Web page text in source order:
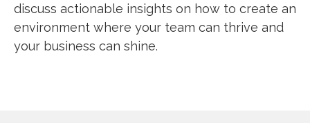
discuss actionable insights on how to create an
environment where your team can thrive and
your business can shine.